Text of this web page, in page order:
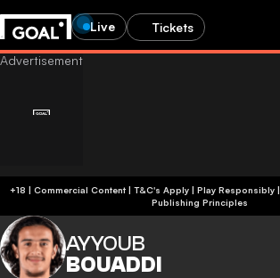
Live Tickets
+18 | Commercial Content | T&C's Apply | Play Responsibly|
Publishing Principles
AYYOUB
BOUADDI